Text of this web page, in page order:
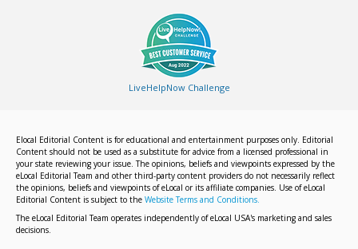
LiveHelpNow Challenge
Elocal Editorial Content is for educational and entertainment purposes only. Editorial
Content should not be used as a substitute for advice from a licensed professional in
your state reviewing your issue. The opinions, beliefs and viewpoints expressed by the
eLocal Editorial Team and other third-party content providers do not necessarily reflect
the opinions, beliefs and viewpoints of eLocal or its affiliate companies. Use of eLocal
Editorial Content is subject to the Website Terms and Conditions.
The eLocal Editorial Team operates independently of eLocal USA's marketing and sales
decisions.